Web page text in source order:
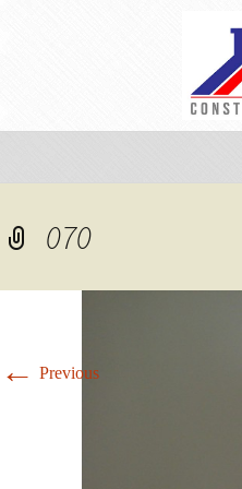
070
← Previous